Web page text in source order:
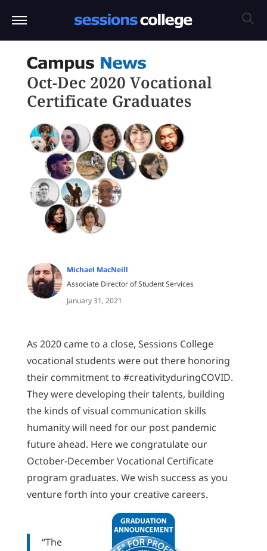
Oct-Dec 2020 Vocational
Certificate Graduates
Michael MacNeill
Associate Director of Student Services
January 31, 2021
As 2020 came to a close, Sessions College
vocational students were out there honoring
their commitment to #creativityduringCOVID.
They were developing their talents, building
the kinds of visual communication skills
humanity will need for our post pandemic
future ahead. Here we congratulate our
October-December Vocational Certificate
program graduates. We wish success as you
venture forth into your creative careers.
“The